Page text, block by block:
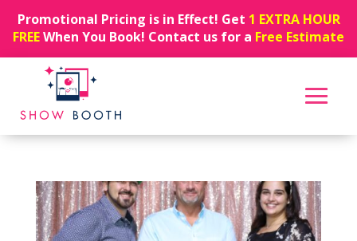
Promotional Pricing is in Effect! Get 1 EXTRA HOUR
FREEWhen You Book! Contact us for a Free Estimate